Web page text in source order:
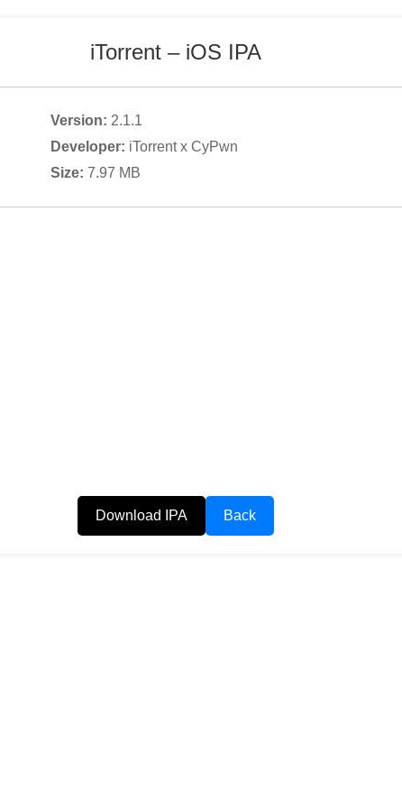
iTorrent – iOS IPA
Version: 2.1.1
Developer: iTorrent x CyPwn
Size: 7.97 MB
Download IPA Back